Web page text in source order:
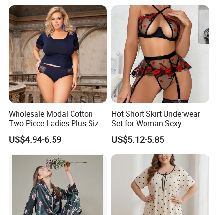
Wholesale Modal Cotton
Two Piece Ladies Plus Size
Sleepwear Nightwear
US$4.94-6.59
Hot Short Skirt Underwear
Set for Woman Sexy
Embroidery Rose Lingerie
US$5.12-5.85